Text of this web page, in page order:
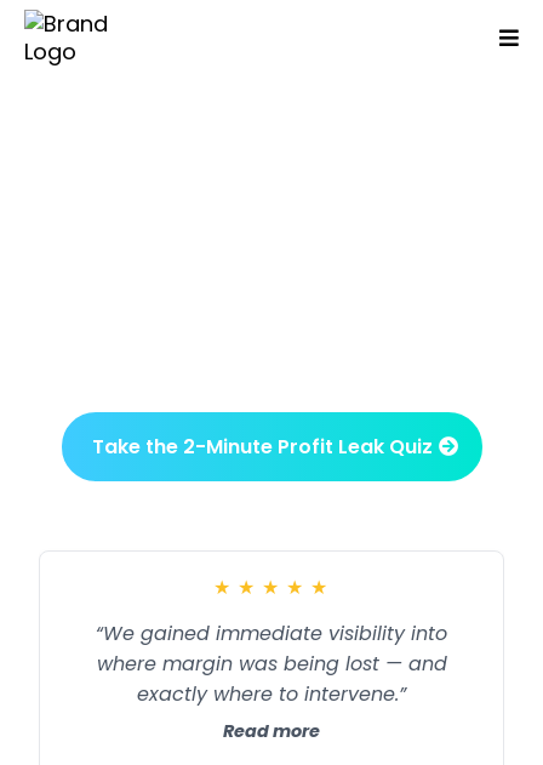
Take the 2-Minute Profit Leak Quiz
★ ★ ★ ★ ★
“We gained immediate visibility into
where margin was being lost — and
exactly where to intervene.”
Read more